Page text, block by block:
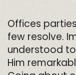
Offices
few resolve.
understood
Him